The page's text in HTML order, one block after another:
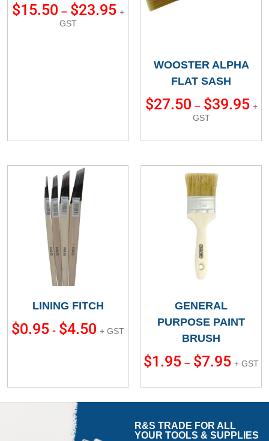
$15.50 – $23.95 +
GST
WOOSTER ALPHA
FLAT SASH
$27.50 – $39.95 +
GST
LINING FITCH
$0.95 - $4.50 + GST
GENERAL
PURPOSE PAINT
BRUSH
$1.95 – $7.95 + GST
R&S TRADE FOR ALL
YOUR TOOLS & SUPPLIES